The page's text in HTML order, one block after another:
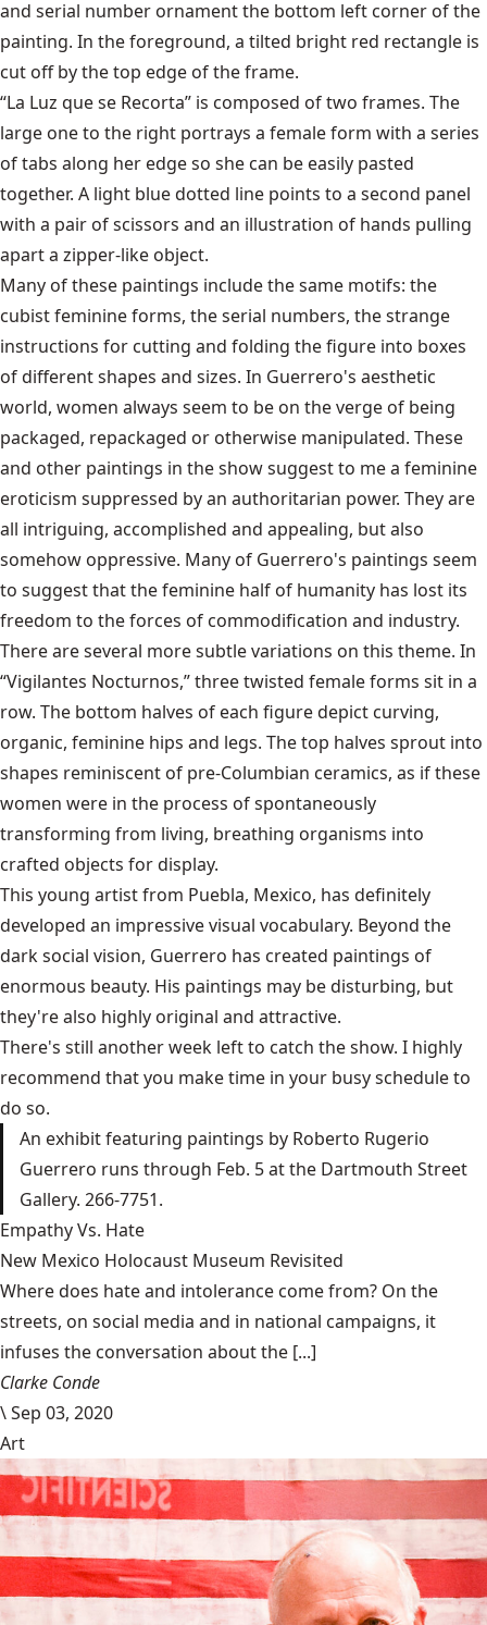
and serial number ornament the bottom left corner of the
painting. In the foreground, a tilted bright red rectangle is
cut off by the top edge of the frame.
“La Luz que se Recorta” is composed of two frames. The
large one to the right portrays a female form with a series
of tabs along her edge so she can be easily pasted
together. A light blue dotted line points to a second panel
with a pair of scissors and an illustration of hands pulling
apart a zipper-like object.
Many of these paintings include the same motifs: the
cubist feminine forms, the serial numbers, the strange
instructions for cutting and folding the figure into boxes
of different shapes and sizes. In Guerrero's aesthetic
world, women always seem to be on the verge of being
packaged, repackaged or otherwise manipulated. These
and other paintings in the show suggest to me a feminine
eroticism suppressed by an authoritarian power. They are
all intriguing, accomplished and appealing, but also
somehow oppressive. Many of Guerrero's paintings seem
to suggest that the feminine half of humanity has lost its
freedom to the forces of commodification and industry.
There are several more subtle variations on this theme. In
“Vigilantes Nocturnos,” three twisted female forms sit in a
row. The bottom halves of each figure depict curving,
organic, feminine hips and legs. The top halves sprout into
shapes reminiscent of pre-Columbian ceramics, as if these
women were in the process of spontaneously
transforming from living, breathing organisms into
crafted objects for display.
This young artist from Puebla, Mexico, has definitely
developed an impressive visual vocabulary. Beyond the
dark social vision, Guerrero has created paintings of
enormous beauty. His paintings may be disturbing, but
they're also highly original and attractive.
There's still another week left to catch the show. I highly
recommend that you make time in your busy schedule to
do so.
An exhibit featuring paintings by Roberto Rugerio
Guerrero runs through Feb. 5 at the Dartmouth Street
Gallery. 266-7751.
Empathy Vs. Hate
New Mexico Holocaust Museum Revisited
Where does hate and intolerance come from? On the
streets, on social media and in national campaigns, it
infuses the conversation about the [...]
Clarke Conde
\Sep 03, 2020
Art